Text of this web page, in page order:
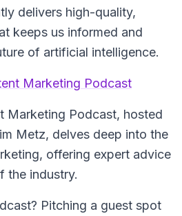
delivers high-quality,
keeps us informed and
of artificial intelligence.
Marketing Podcast
Marketing Podcast, hosted
Metz, delves deep into the
offering expert advice
the industry.
Pitching a guest spot